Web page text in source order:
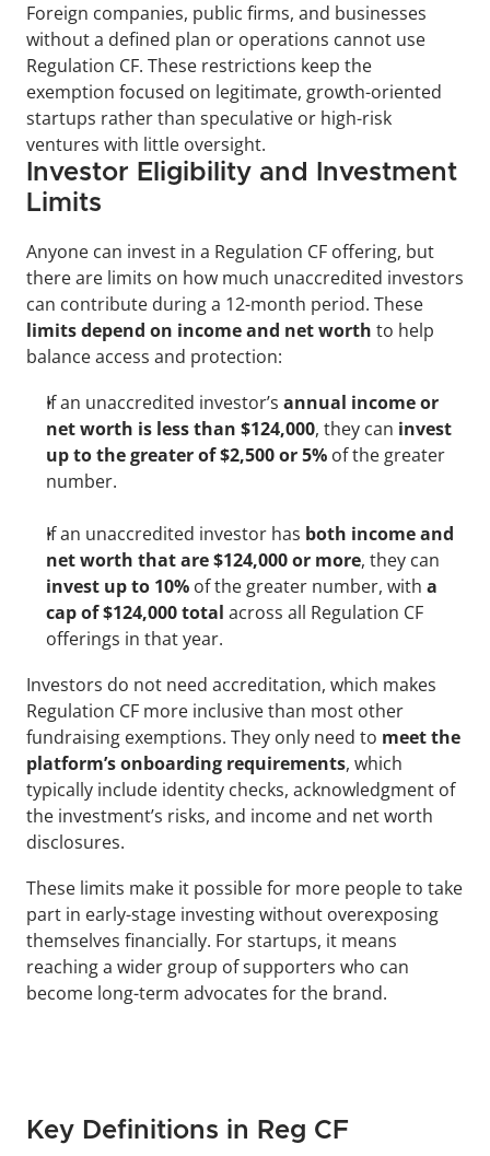
Foreign companies, public firms, and businesses
without a defined plan or operations cannot use
Regulation CF. These restrictions keep the
exemption focused on legitimate, growth-oriented
startups rather than speculative or high-risk
ventures with little oversight.
Investor Eligibility and Investment
Limits
Anyone can invest in a Regulation CF offering, but
there are limits on how much unaccredited investors
can contribute during a 12-month period. These
limits depend on income and net worth to help
balance access and protection:
If an unaccredited investor’s annual income or
net worth is less than $124,000, they can invest
up to the greater of $2,500 or 5% of the greater
number.
If an unaccredited investor has both income and
net worth that are $124,000 or more
invest up to 10% of the greater number, with a
cap of $124,000 total across all Regulation CF
offerings in that year.
Investors do not need accreditation, which makes
Regulation CF more inclusive than most other
fundraising exemptions. They only need to meet the
platform’s onboarding requirements, which
typically include identity checks, acknowledgment of
the investment’s risks, and income and net worth
disclosures.
These limits make it possible for more people to take
part in early-stage investing without overexposing
themselves financially. For startups, it means
reaching a wider group of supporters who can
become long-term advocates for the brand.
Key Definitions in Reg CF